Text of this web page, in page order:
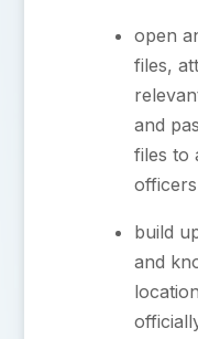
⁠open
files,
and
files to
officers
⁠build
and